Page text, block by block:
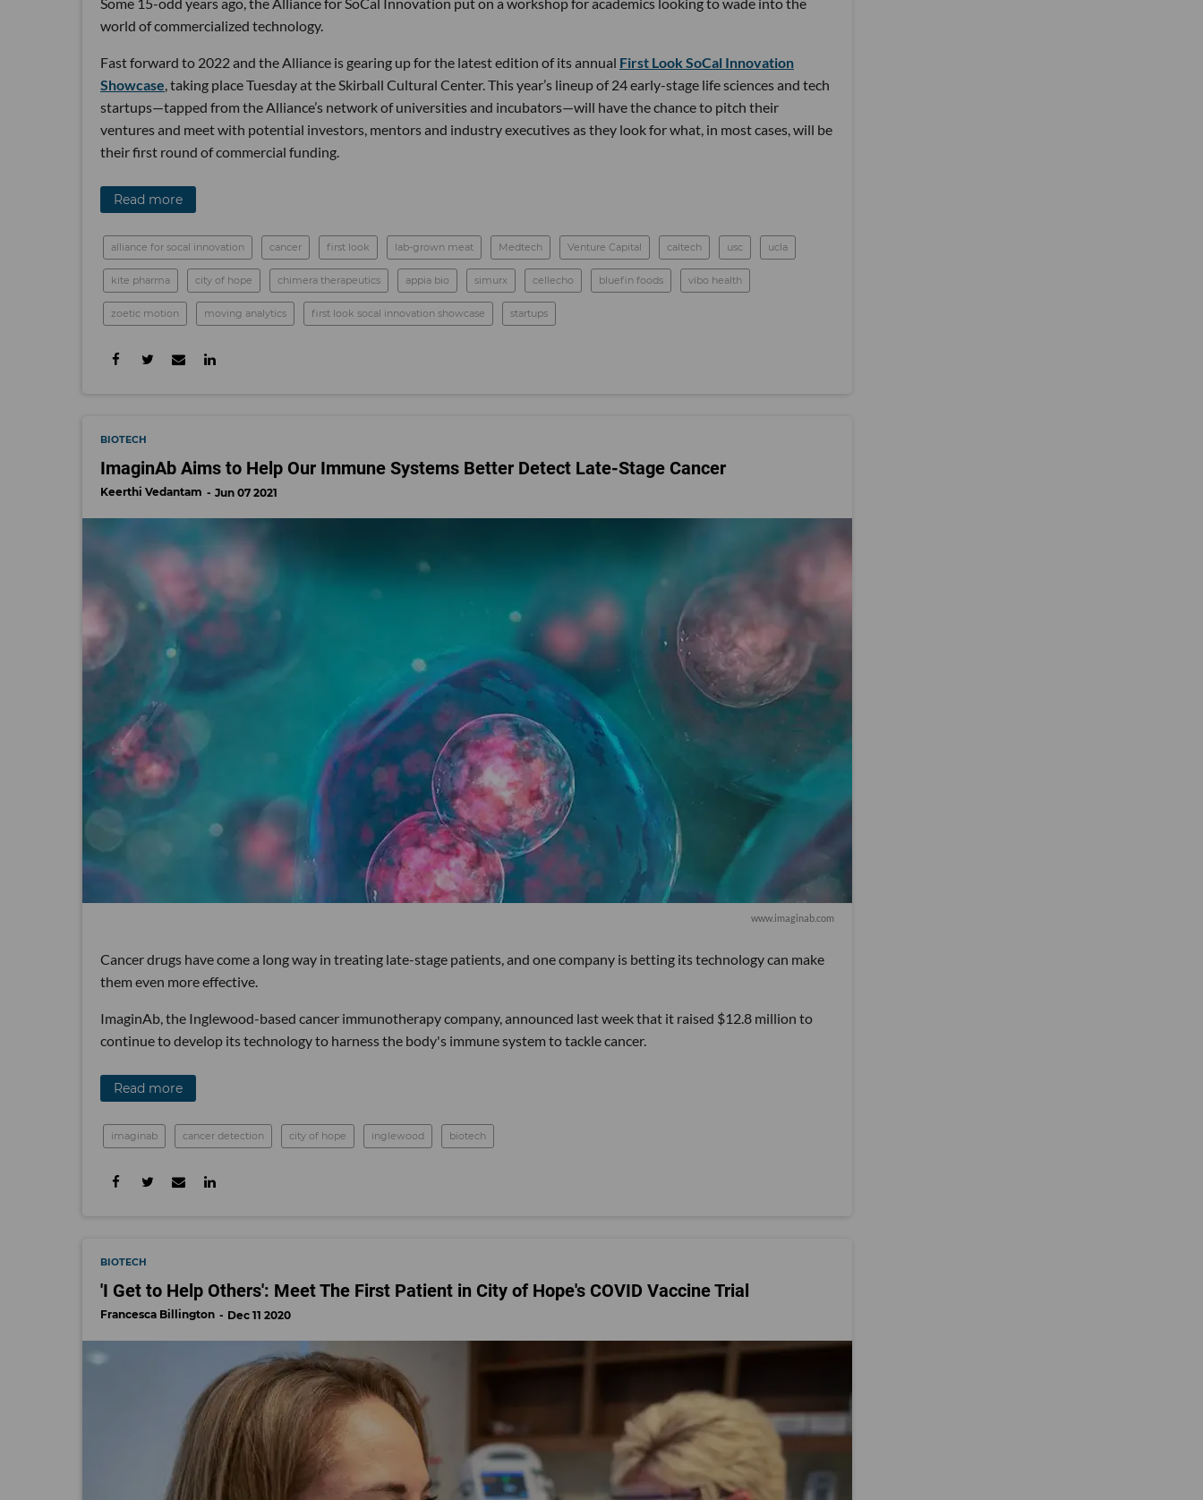
Some 15-odd years ago, the Alliance for SoCal Innovation put on a workshop for academics looking to wade into the
world of commercialized technology.
Fast forward to 2022 and the Alliance is gearing up for the latest edition of its annual First Look SoCal Innovation
Showcase, taking place Tuesday at the Skirball Cultural Center. This year’s lineup of 24 early-stage life sciences and tech
startups—tapped from the Alliance’s network of universities and incubators—will have the chance to pitch their
ventures and meet with potential investors, mentors and industry executives as they look for what, in most cases, will be
their first round of commercial funding.
Read more
alliance for socal innovation cancer first look lab-grown meat Medtech Venture Capital caltech usc ucla
kite pharma city of hope chimera therapeutics appia bio simurx cellecho bluefin foods vibo health
zoetic motion moving analytics first look socal innovation showcase startups
BIOTECH
ImaginAb Aims to Help Our Immune Systems Better Detect Late-Stage Cancer
Keerthi Vedantam Jun 07 2021
www.imaginab.com
Cancer drugs have come a long way in treating late-stage patients, and one company is betting its technology can make
them even more effective.
ImaginAb, the Inglewood-based cancer immunotherapy company, announced last week that it raised $12.8 million to
continue to develop its technology to harness the body's immune system to tackle cancer.
Read more
imaginab cancer detection city of hope inglewood biotech
BIOTECH
'I Get to Help Others': Meet The First Patient in City of Hope's COVID Vaccine Trial
Francesca Billington Dec 11 2020